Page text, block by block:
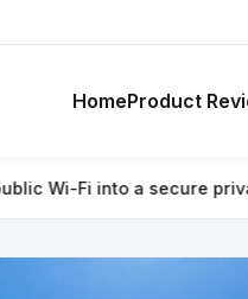
HomeProduct
I tested Satechi’s new